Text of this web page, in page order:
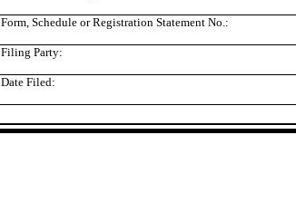
Form, Schedule or Registration Statement No.:
Filing Party:
Date Filed: